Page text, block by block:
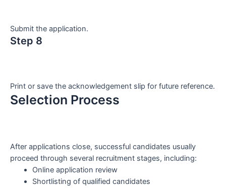
Submit the application.
Step 8
Print or save the acknowledgement slip for future reference.
Selection Process
After applications close, successful candidates usually
proceed through several recruitment stages, including:
Online application review
Shortlisting of qualified candidates